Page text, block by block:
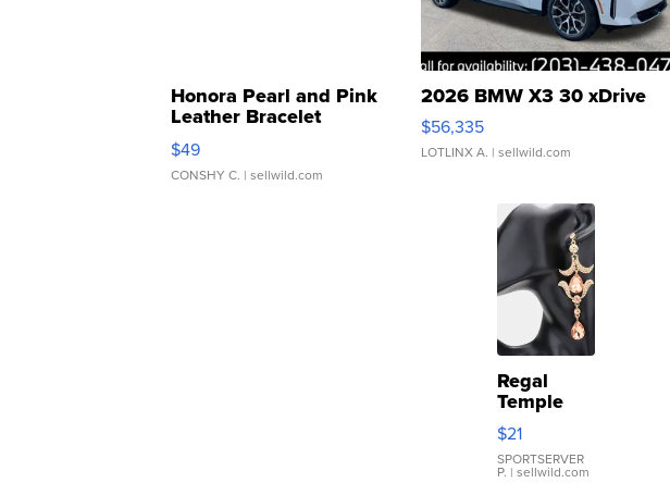
Honora Pearl and Pink
Leather Bracelet
Adjustable Buckle Clo...
$49
CONSHY C. | sellwild.com
2026 BMW X3 30 xDrive
$56,335
LOTLINX A. | sellwild.com
Regal
Temple
Droplet
Earrings
$21
SPORTSERVER
P. | sellwild.com